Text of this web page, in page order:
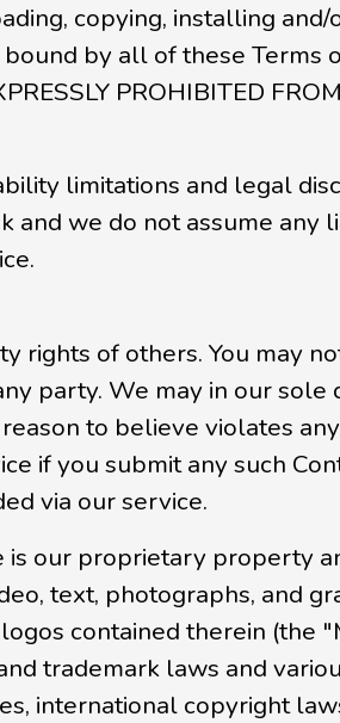
copying, installing
by all of these Terms
PROHIBITED
limitations and legal
and we do not assume
of others. You may
party. We may in our
to believe violates
if you submit any such
via our service.
our proprietary property
text, photographs, and
contained therein
trademark laws and
international copyright